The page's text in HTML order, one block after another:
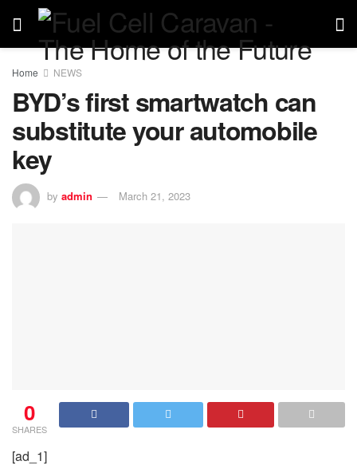
Home NEWS
BYD’s first smartwatch can
substitute your automobile
key
by admin March 21, 2023
0
SHARES
[ad_1]